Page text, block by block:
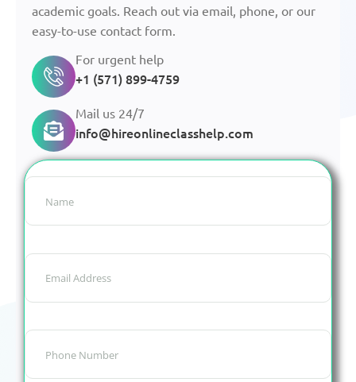
academic goals. Reach out via email, phone, or our
easy-to-use contact form.
For urgent help
+1 (571) 899-4759
Mail us 24/7
info@hireonlineclasshelp.com